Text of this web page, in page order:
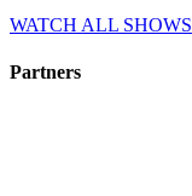
WATCH ALL SHOWS
Partners